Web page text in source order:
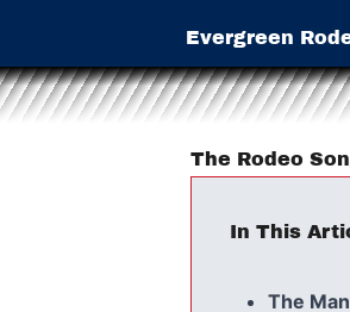
Evergreen
The Rodeo
In This
The